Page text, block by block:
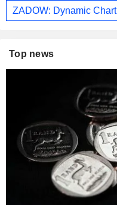
ZADOW: Dynamic Chart
Top news